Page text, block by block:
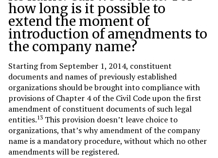
how long is it possible to
extend the moment of
introduction of amendments to
the company name?
Starting from September 1, 2014, constituent
documents and names of previously established
organizations should be brought into compliance with
provisions of Chapter 4 of the Civil Code upon the first
amendment of constituent documents of such legal
entities.13This provision doesn’t leave choice to
organizations, that’s why amendment of the company
name is a mandatory procedure, without which no other
amendments will be registered.